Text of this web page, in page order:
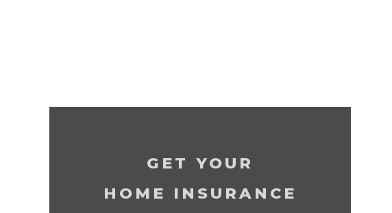
GET YOUR
HOME INSURANCE